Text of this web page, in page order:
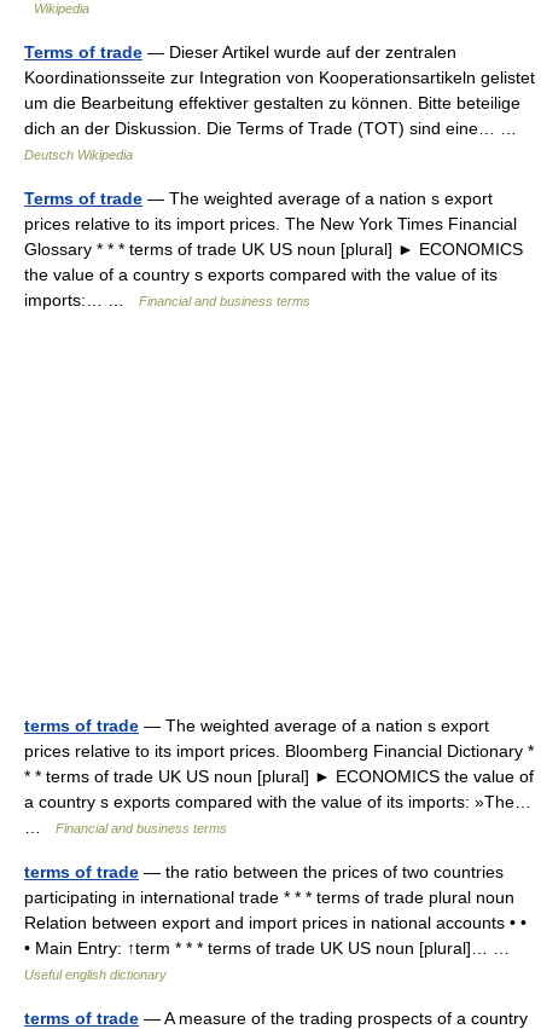
Wikipedia
Terms of trade — Dieser Artikel wurde auf der zentralen
Koordinationsseite zur Integration von Kooperationsartikeln gelistet
um die Bearbeitung effektiver gestalten zu können. Bitte beteilige
dich an der Diskussion. Die Terms of Trade (TOT) sind eine… …
Deutsch Wikipedia
Terms of trade — The weighted average of a nation s export
prices relative to its import prices. The New York Times Financial
Glossary * * * terms of trade UK US noun [plural] ► ECONOMICS
the value of a country s exports compared with the value of its
imports:… …
Financial and business terms
terms of trade — The weighted average of a nation s export
prices relative to its import prices. Bloomberg Financial Dictionary *
* * terms of trade UK US noun [plural] ► ECONOMICS the value of
a country s exports compared with the value of its imports: »The…
Financial and business terms
terms of trade — the ratio between the prices of two countries
participating in international trade * * * terms of trade plural noun
Relation between export and import prices in national accounts • •
• Main Entry: ↑term * * * terms of trade UK US noun [plural]… …
Useful english dictionary
terms of trade — A measure of the trading prospects of a country